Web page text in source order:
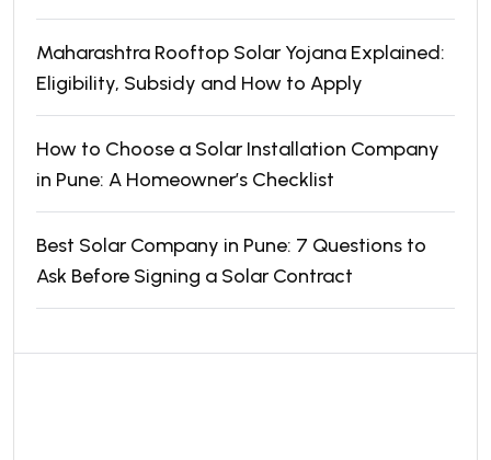
Maharashtra Rooftop Solar Yojana Explained:
Eligibility, Subsidy and How to Apply
How to Choose a Solar Installation Company
in Pune: A Homeowner’s Checklist
Best Solar Company in Pune: 7 Questions to
Ask Before Signing a Solar Contract